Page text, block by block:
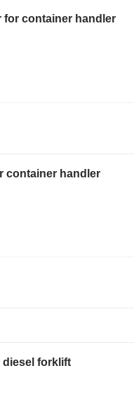
for container handler
container handler
diesel forklift